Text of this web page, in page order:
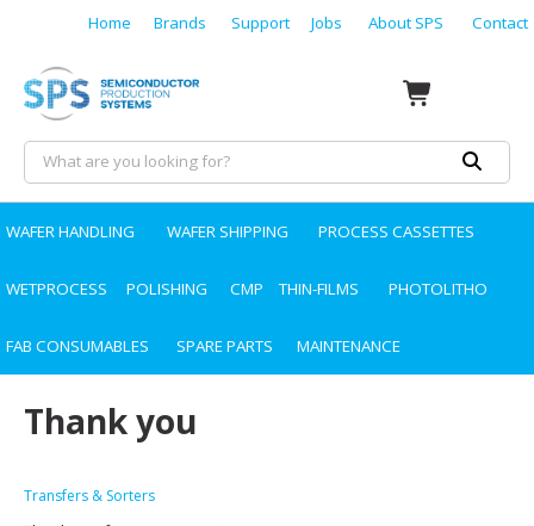
Home Brands Support Jobs About SPS Contact
WAFER HANDLING WAFER SHIPPING PROCESS CASSETTES
WETPROCESS POLISHING CMP THIN-FILMS PHOTOLITHO
FAB CONSUMABLES SPARE PARTS MAINTENANCE
Thank you
Transfers & Sorters